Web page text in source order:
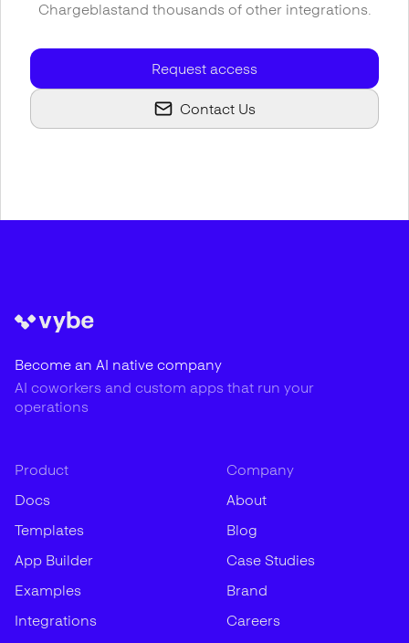
Chargeblastand thousands of other integrations.
Request access
Contact Us
Become an AI native company
AI coworkers and custom apps that run your
operations
Product
Docs
Templates
App Builder
Examples
Integrations
Company
About
Blog
Case Studies
Brand
Careers